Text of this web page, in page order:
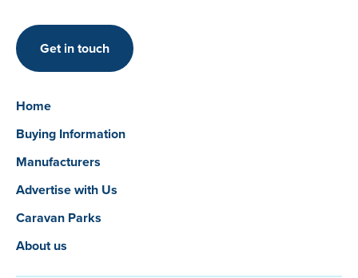
Get in touch
Home
Buying Information
Manufacturers
Advertise with Us
Caravan Parks
About us